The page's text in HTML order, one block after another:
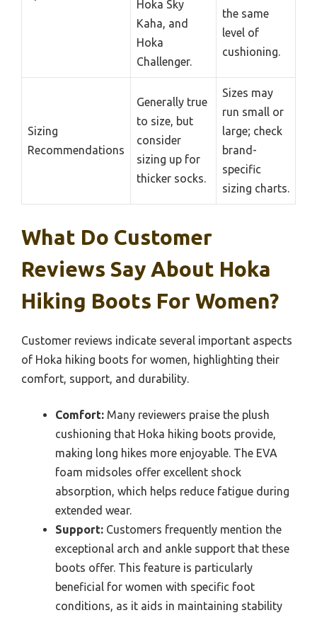
Hoka Sky
Kaha, and
Hoka
Challenger.
the same
level of
cushioning.
Sizing
Recommendations
Generally true
to size, but
consider
sizing up for
thicker socks.
Sizes may
run small or
large; check
brand-
specific
sizing charts.
What Do Customer
Reviews Say About Hoka
Hiking Boots For Women?
Customer reviews indicate several important aspects
of Hoka hiking boots for women, highlighting their
comfort, support, and durability.
Comfort: Many reviewers praise the plush
cushioning that Hoka hiking boots provide,
making long hikes more enjoyable. The EVA
foam midsoles offer excellent shock
absorption, which helps reduce fatigue during
extended wear.
Support: Customers frequently mention the
exceptional arch and ankle support that these
boots offer. This feature is particularly
beneficial for women with specific foot
conditions, as it aids in maintaining stability